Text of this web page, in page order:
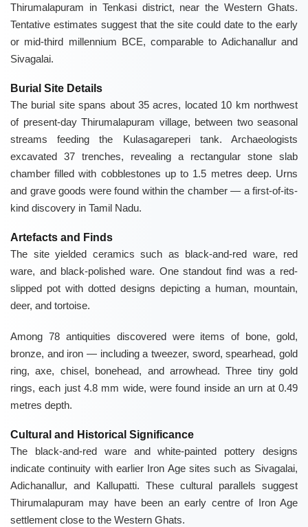
Thirumalapuram in Tenkasi district, near the Western Ghats.
Tentative estimates suggest that the site could date to the early
or mid-third millennium BCE, comparable to Adichanallurand
Sivagalai.
Burial Site Details
The burial site spans about 35 acres, located 10 km northwest
of present-day Thirumalapuram village, between two seasonal
streams feeding the Kulasagareperi tank. Archaeologists
excavated 37 trenches, revealing a rectangular stone slab
chamber filled with cobblestones up to 1.5 metres deep. Urns
and grave goods were found within the chamber — a first-of-its-
kind discovery in Tamil Nadu.
Artefacts and Finds
The site yielded ceramics such as black-and-red ware, red
ware, and black-polished ware. One standout find was a red-
slipped pot with dotted designs depicting a human, mountain,
deer, and tortoise.
Among 78 antiquities discovered were items of bone, gold,
bronze, and iron — including a tweezer, sword, spearhead, gold
ring, axe, chisel, bonehead, and arrowhead. Three tiny gold
rings, each just 4.8 mm wide, were found inside an urn at 0.49
metres depth.
Cultural and Historical Significance
The black-and-red ware and white-painted pottery designs
indicate continuity with earlier Iron Age sites such as Sivagalai,
Adichanallur, and Kallupatti. These cultural parallels suggest
Thirumalapuram may have been an early centre of Iron Age
settlement close to the Western Ghats.